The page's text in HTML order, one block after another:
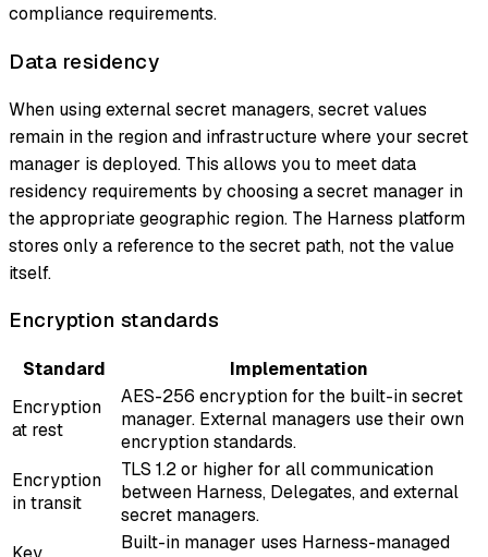
compliance requirements.
Data residency
When using external secret managers, secret values
remain in the region and infrastructure where your secret
manager is deployed. This allows you to meet data
residency requirements by choosing a secret manager in
the appropriate geographic region. The Harness platform
stores only a reference to the secret path, not the value
itself.
Encryption standards
Standard
Implementation
Encryption
at rest
AES-256 encryption for the built-in secret
manager. External managers use their own
encryption standards.
Encryption
in transit
TLS 1.2 or higher for all communication
between Harness, Delegates, and external
secret managers.
Built-in manager uses Harness-managed